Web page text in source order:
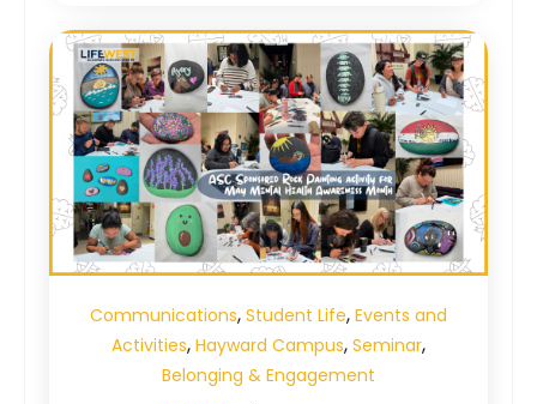
Communications, Student Life, Events and
Activities, Hayward Campus, Seminar,
Belonging & Engagement